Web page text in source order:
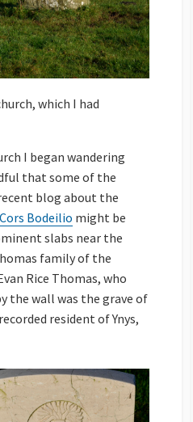
which I had
I began wandering
that some of the
blog about the
Bodeilio might be
slabs near the
family of the
Rice Thomas, who
the wall was the grave of
resident of Ynys,